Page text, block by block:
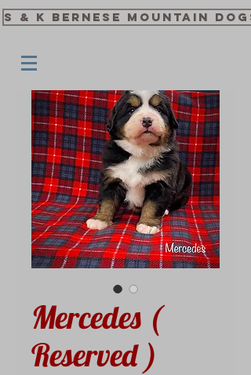
S & K Bernese Mountain
Mercedes (
Reserved )